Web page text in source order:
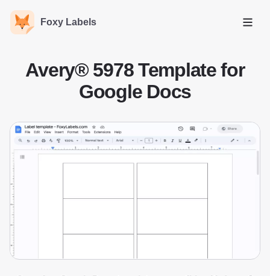
Foxy Labels
Open
Avery® 5978 Template for
Google Docs